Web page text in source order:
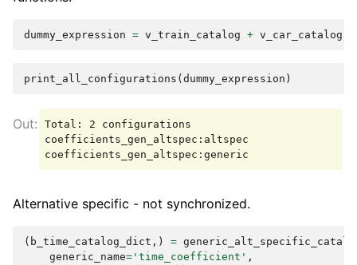
dummy_expression = v_train_catalog + v_car_catalog
print_all_configurations (dummy_expression )
Total: 2 configurations
coefficients_gen_altspec:altspec
Alternative specific - not synchronized.
( b_time_catalog_dict ,) =
generic_name= 'time_coefficient' ,